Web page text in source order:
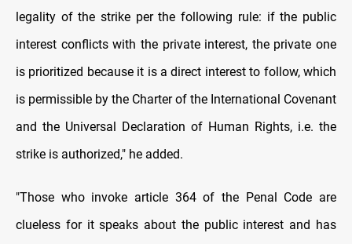
legality of the strike per the following rule: if the public
interest conflicts with the private interest, the private one
is prioritized because it is a direct interest to follow, which
is permissible by the Charter of the International Covenant
and the Universal Declaration of Human Rights, i.e. the
strike is authorized," he added.
"Those who invoke article 364 of the Penal Code are
clueless for it speaks about the public interest and has